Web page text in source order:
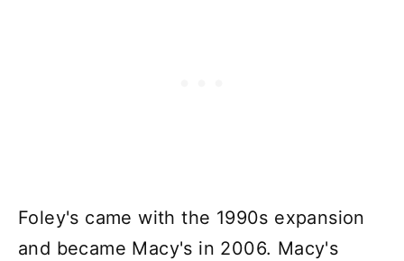
Foley's came with the 1990s expansion
and became Macy's in 2006. Macy's